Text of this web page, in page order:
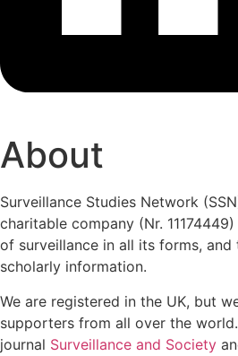
About
Surveillance Studies Network
charitable company (Nr.
of surveillance in all its forms,
scholarly information.
We are registered in the UK, but
supporters from all over the
journal Surveillance and Society